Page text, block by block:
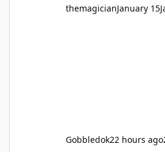
themagicianJanuary 15
Gobbledok22 hours ago